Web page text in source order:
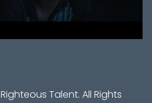
Righteous Talent. All Rights